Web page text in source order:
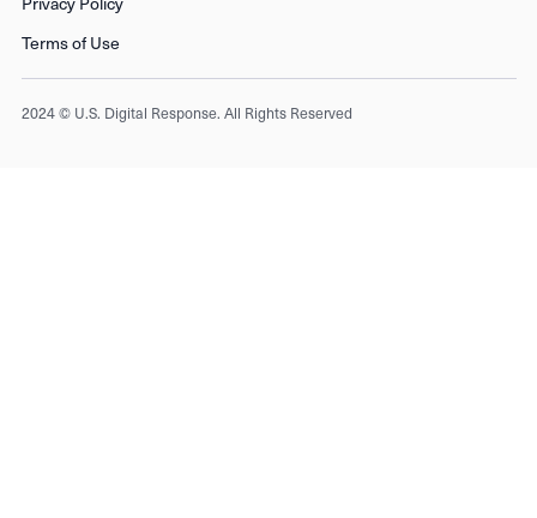
Terms of Use
2024 © U.S. Digital Response. All Rights Reserved